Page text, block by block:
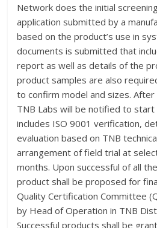
Network does the initial
application submitted by a
based on the product’s use in
documents is submitted that
report as well as details of the
product samples are also
to confirm model and sizes. After
TNB Labs will be notified to start
includes ISO 9001 verification,
evaluation based on TNB
arrangement of field trial at
months. Upon successful of all
product shall be proposed for
Quality Certification Committee
by Head of Operation in TNB
Successful products shall be